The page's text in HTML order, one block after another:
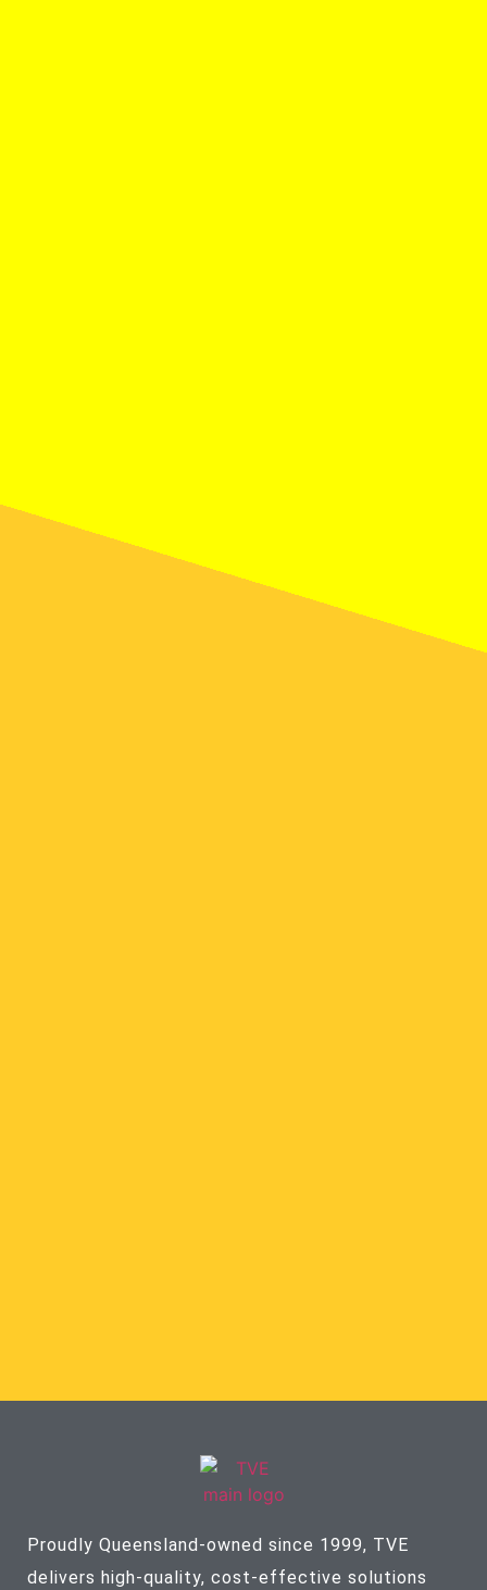
Proudly Queensland-owned since 1999, TVE
delivers high-quality, cost-effective solutions